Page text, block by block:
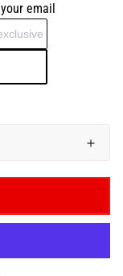
email